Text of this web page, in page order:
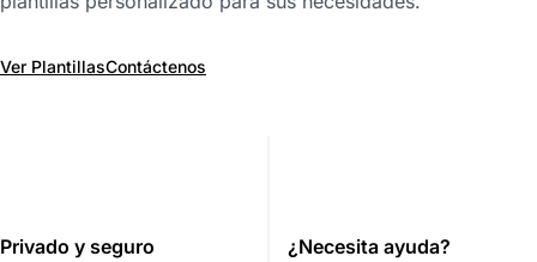
Ver PlantillasContáctenos
Privado y seguro ¿Necesita ayuda?